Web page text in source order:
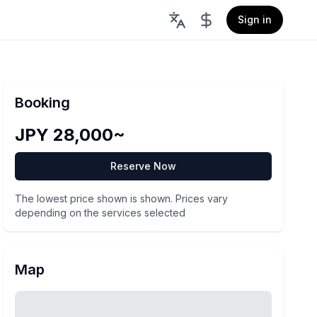
Sign in
Booking
JPY 28,000~
Reserve Now
The lowest price shown is shown. Prices vary
depending on the services selected
Map